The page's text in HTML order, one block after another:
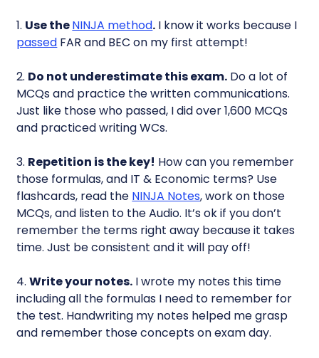
1. Use theNINJA method. I know it works because I
passed FAR and BEC on my first attempt!
2. Do not underestimate this exam. Do a lot of
MCQs and practice the written communications.
Just like those who passed, I did over 1,600 MCQs
and practiced writing WCs.
3. Repetition is the key! How can you remember
those formulas, and IT & Economic terms? Use
flashcards, read the NINJA Notes, work on those
MCQs, and listen to the Audio. It’s ok if you don’t
remember the terms right away because it takes
time. Just be consistent and it will pay off!
4.Write your notes. I wrote my notes this time
including all the formulas I need to remember for
the test. Handwriting my notes helped me grasp
and remember those concepts on exam day.